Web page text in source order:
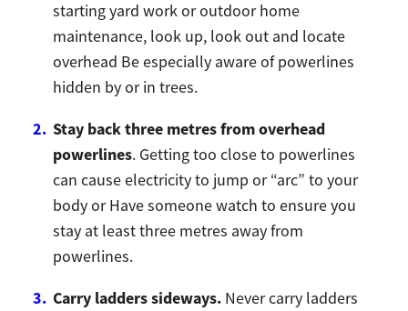
starting yard work or outdoor home
maintenance, look up, look out and locate
overhead Be especially aware of powerlines
hidden by or in trees.
Stay back three metres from overhead
powerlines. Getting too close to powerlines
can cause electricity to jump or “arc” to your
body or Have someone watch to ensure you
stay at least three metres away from
powerlines.
Carry ladders sideways. Never carry ladders